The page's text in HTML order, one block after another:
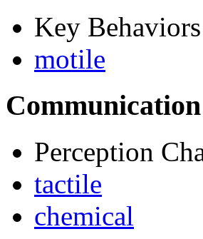
Key Behaviors
motile
Perception
tactile
chemical